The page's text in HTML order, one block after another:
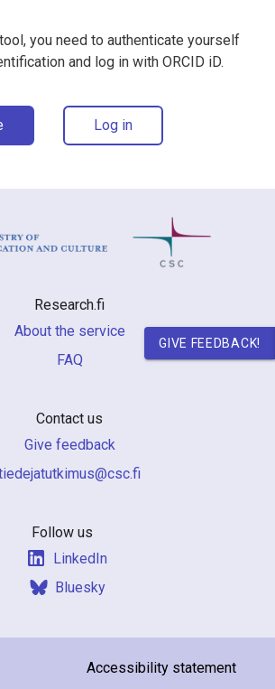
you need to authenticate yourself
and log in with ORCID iD.
Log in
Research.fi
About the service
FAQ
Contact us
Give feedback
Follow us
LinkedIn
Bluesky
Accessibility statement
GIVE FEEDBACK!